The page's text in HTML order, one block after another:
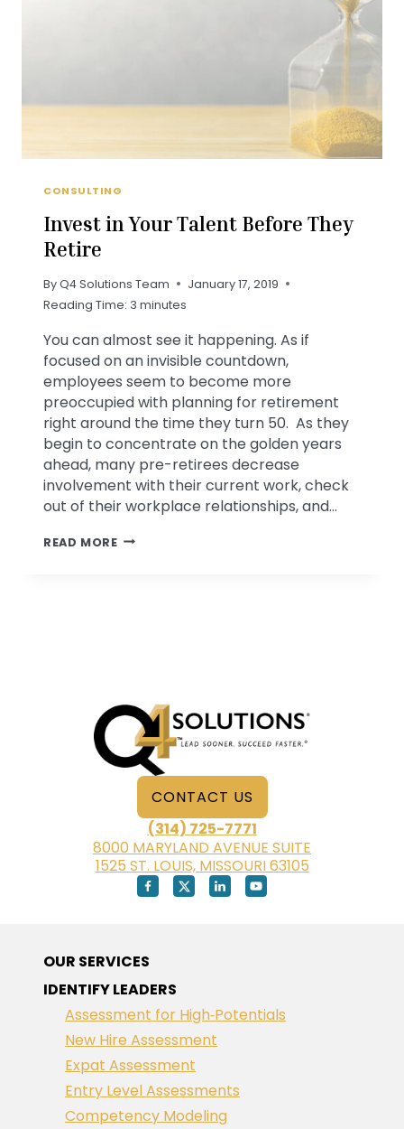
CONSULTING
Invest in Your Talent Before They
Retire
ByQ4 Solutions Team
January 17, 2019
Reading Time: 3 minutes
You can almost see it happening. As if
focused on an invisible countdown,
employees seem to become more
preoccupied with planning for retirement
right around the time they turn 50. As they
begin to concentrate on the golden years
ahead, many pre-retirees decrease
involvement with their current work, check
out of their workplace relationships, and…
READ MOREINVEST
CONTACT US
(314) 725-7771
8000 MARYLAND AVENUE SUITE
1525 ST. LOUIS, MISSOURI 63105
OUR SERVICES
IDENTIFY LEADERS
Assessment for High‑Potentials
New Hire Assessment
Expat Assessment
Entry Level Assessments
Competency Modeling